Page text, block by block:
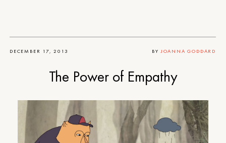
DECEMBER 17, 2013 BY JOANNA GODDARD
The Power of Empathy